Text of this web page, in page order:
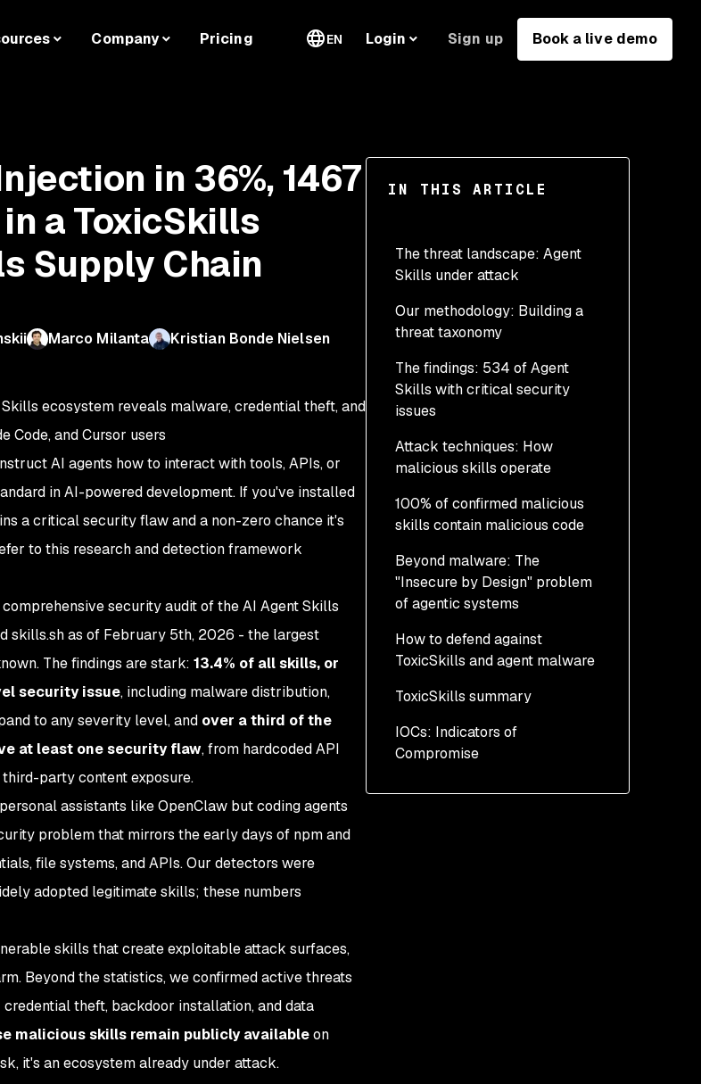
Company Pricing EN Login Sign up Book a live demo
IN THIS ARTICLE
The threat landscape: Agent
Skills under attack
What makes Agent Skills
dangerous
Our methodology: Building a
threat taxonomy
The ToxicSkills threat
taxonomy
The findings: 534 of Agent
Skills with critical security
issues
Policy detection rates
across Agent Skills
Attack techniques: How
malicious skills operate
1. External malware
distribution
2. Obfuscated data
exfiltration
and destructive intent
100% of confirmed malicious
skills contain malicious code
Beyond malware: The
"Insecure by Design" problem
of agentic systems
Secrets in skills: 10.9%
exposure rate
Third-party content
indirect injection vector
to agents
Unverifiable
How to defend against
ToxicSkills and agent malware
Your immediate actions
Strategic agent defenses
with Evo by Snyk
ToxicSkills summary
IOCs: Indicators of
Compromise
Identified threat actors
in 36%, 1467
a ToxicSkills
Supply Chain
Marco Milanta
Kristian Bonde Nielsen
ecosystem reveals malware, credential theft, and
Code, and Cursor users
AI agents how to interact with tools, APIs, or
in AI-powered development. If you've installed
a critical security flaw and a non-zero chance it's
to this research and detection framework
security audit of the AI Agent Skills
skills.sh as of February 5th, 2026 - the largest
The findings are stark: 13.4% of all skills, or
security issue, including malware distribution,
to any severity level, and over a third of the
at least one security flaw, from hardcoded API
party content exposure.
assistants like OpenClaw but coding agents
problem that mirrors the early days of npm and
file systems, and APIs. Our detectors were
adopted legitimate skills; these numbers
skills that create exploitable attack surfaces,
Beyond the statistics, we confirmed active threats
theft, backdoor installation, and data
malicious skills remain publicly availableon
it's an ecosystem already under attack.